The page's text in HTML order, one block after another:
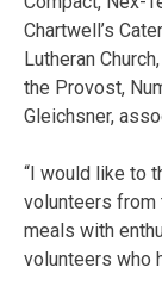
Chartwell’s
Lutheran
the Provost,
Gleichsner,
“I would like to
volunteers from
meals with
volunteers who